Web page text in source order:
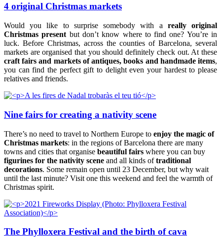
4 original Christmas markets
Would you like to surprise somebody with a really original
Christmas present but don’t know where to find one? You’re in
luck. Before Christmas, across the counties of Barcelona, several
markets are organised that you should definitely check out. At these
craft fairs and markets of antiques, books and handmade items,
you can find the perfect gift to delight even your hardest to please
relatives and friends.
Nine fairs for creating a nativity scene
There’s no need to travel to Northern Europe to enjoy the magic of
Christmas markets: in the regions of Barcelona there are many
towns and cities that organise beautiful fairs where you can buy
figurines for the nativity scene and all kinds oftraditional
decorations. Some remain open until 23 December, but why wait
until the last minute? Visit one this weekend and feel the warmth of
Christmas spirit.
The Phylloxera Festival and the birth of cava